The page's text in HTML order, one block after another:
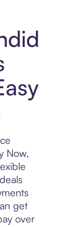
Now,
get
over